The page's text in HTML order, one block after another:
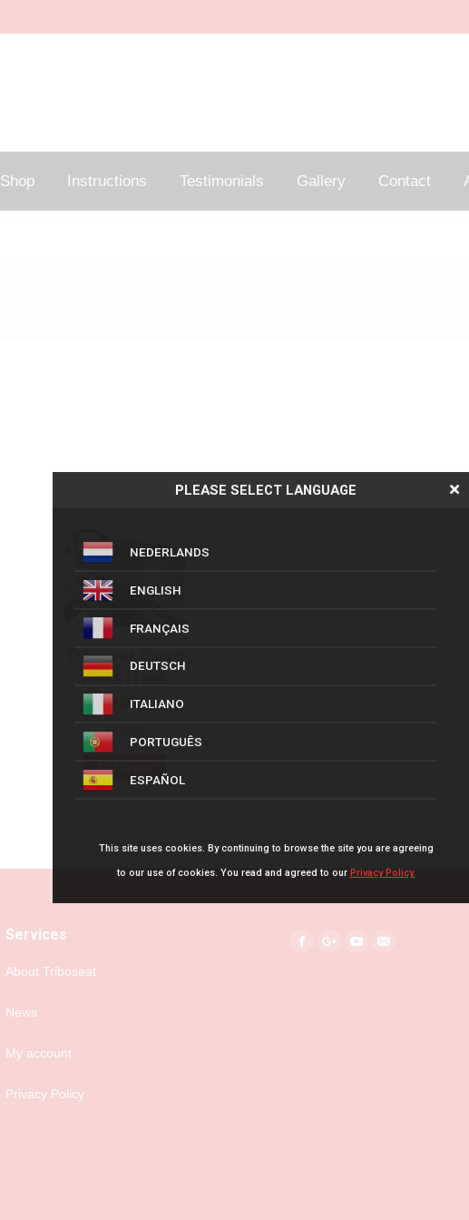
Shop Instructions Testimonials Gallery Contact
Triboseat, Ducati
750SS (1998-
2002)
£16.99
Add to cart
Services
About Triboseat
News
My account
Privacy Policy
Find us on:
PLEASE SELECT LANGUAGE
NEDERLANDS
ENGLISH
FRANÇAIS
DEUTSCH
ITALIANO
PORTUGUÊS
ESPAÑOL
This site uses cookies. By continuing to browse the site you are agreeing
to our use of cookies. You read and agreed to our Privacy Policy.